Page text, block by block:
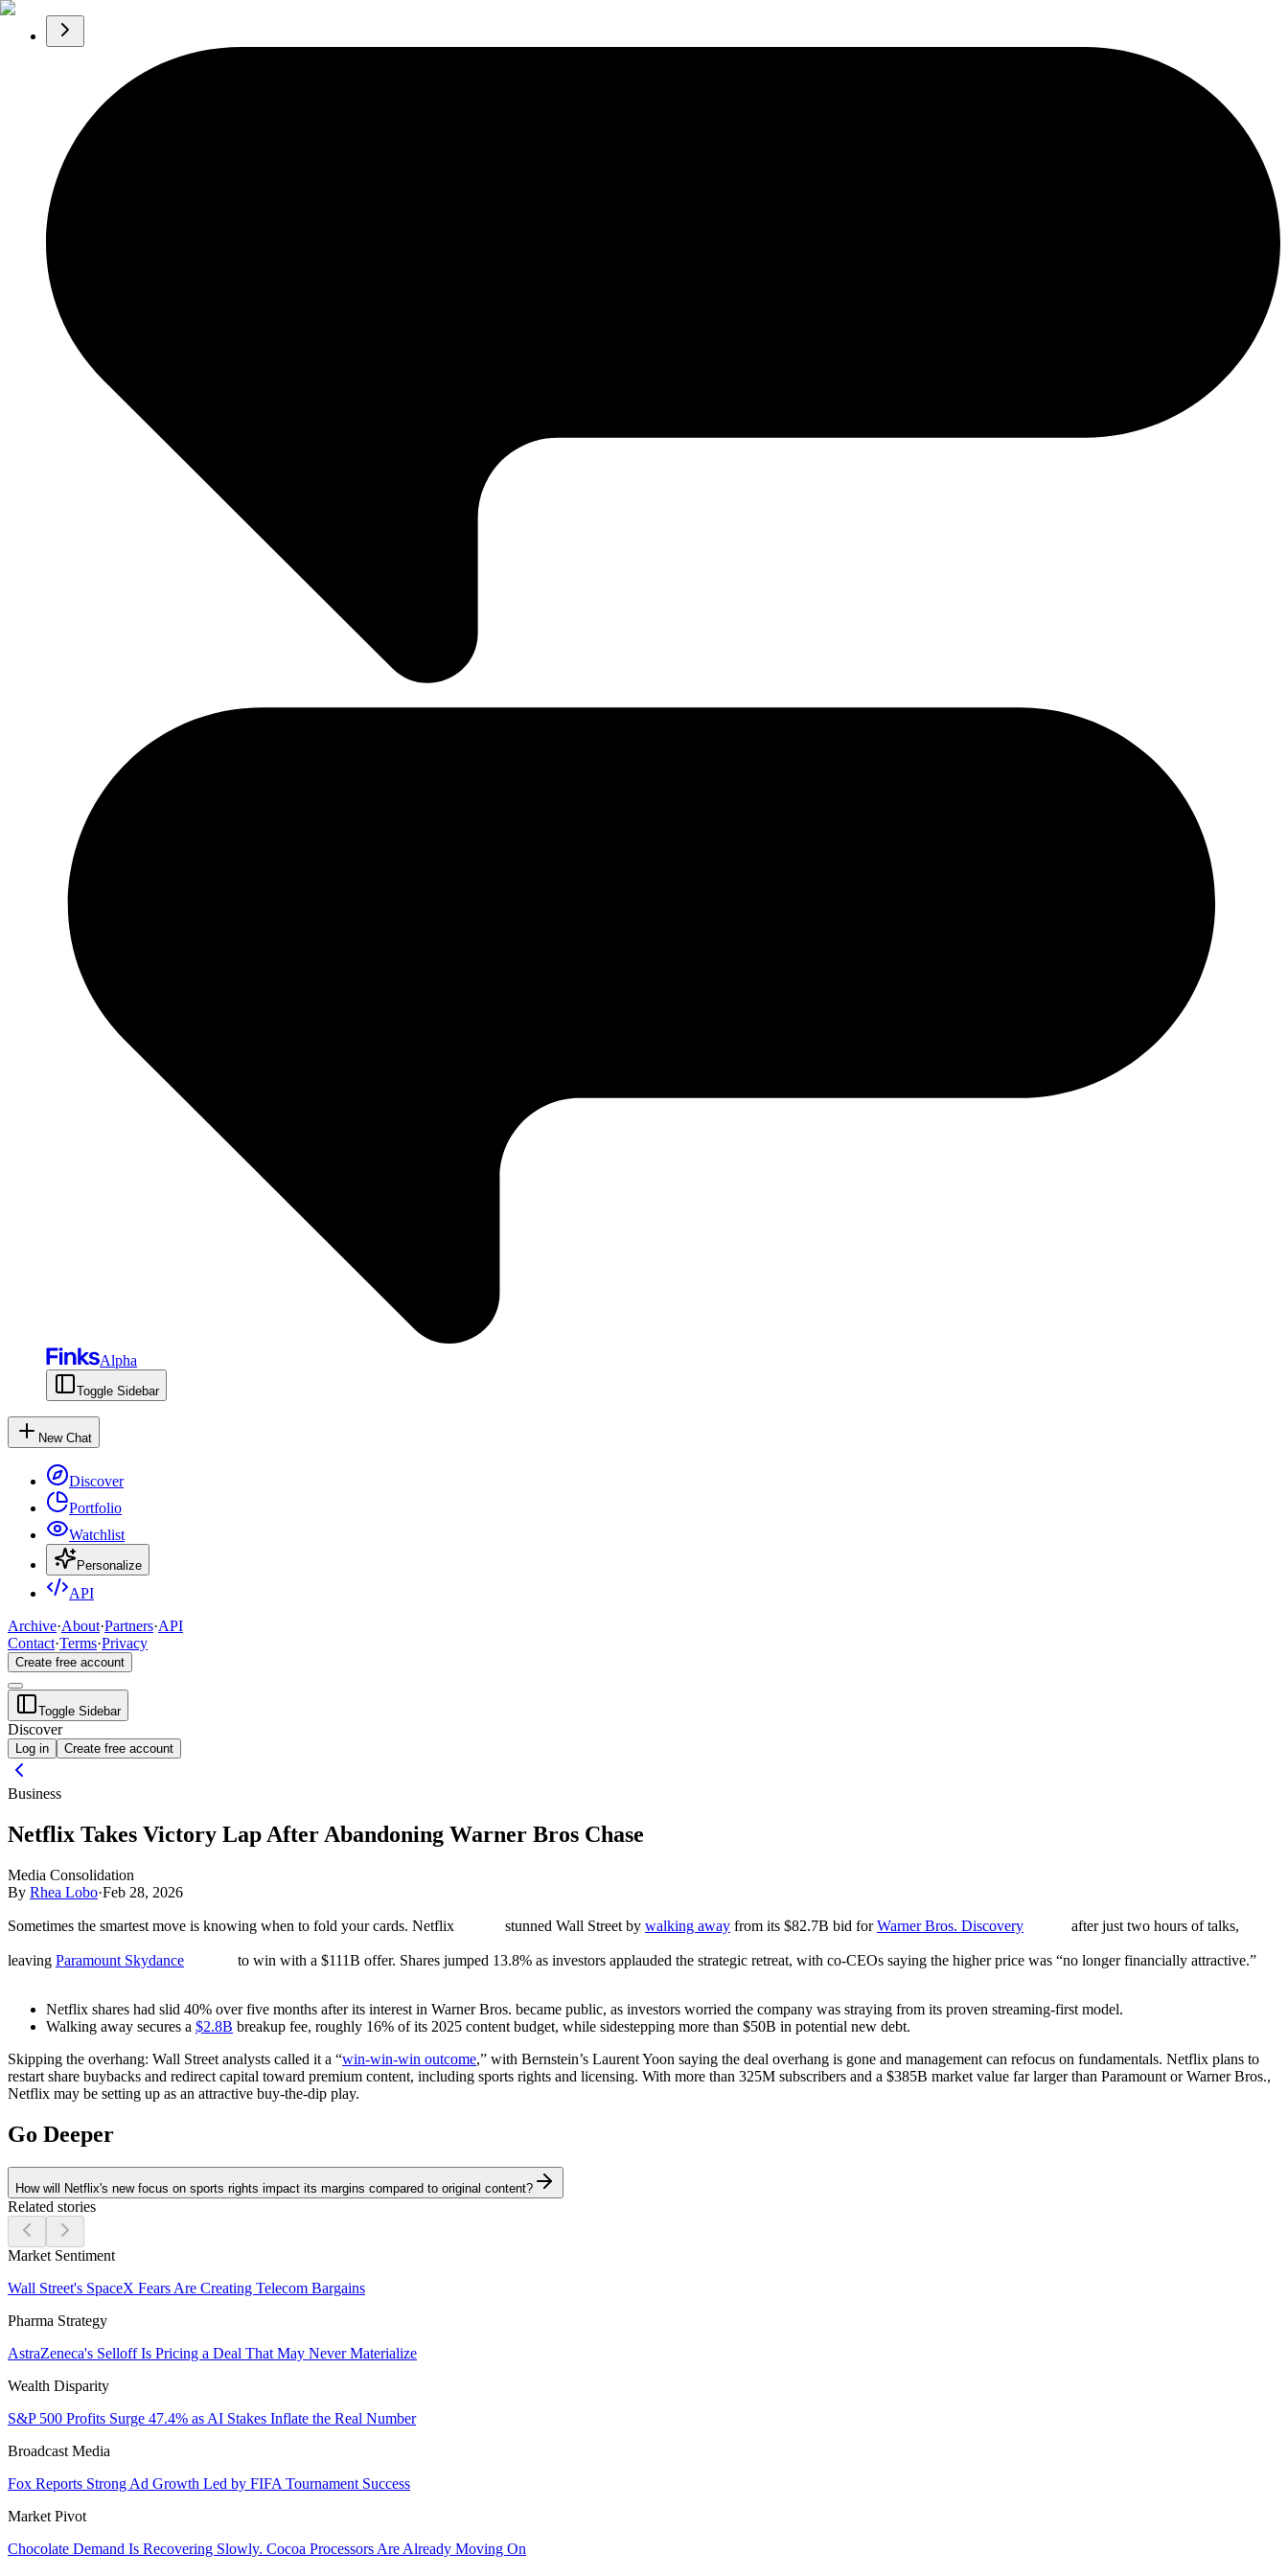
Alpha
Toggle Sidebar
New Chat
Discover
Portfolio
Watchlist
Personalize
API
Archive·About·Partners·API
Contact·Terms·Privacy
Create free account
Toggle Sidebar
Discover
Log in Create free account
Business
Netflix Takes Victory Lap After Abandoning Warner Bros Chase
Media Consolidation
By Rhea Lobo·Feb 28, 2026
Sometimes the smartest move is knowing when to fold your cards. Netflix stunned Wall Street by walking away from its $82.7B bid forWarner Bros. Discovery after just two hours of talks,
leaving Paramount Skydance to win with a $111B offer. Shares jumped 13.8% as investors applauded the strategic retreat, with co-CEOs saying the higher price was “no longer financially attractive.”
Netflix shares had slid 40% over five months after its interest in Warner Bros. became public, as investors worried the company was straying from its proven streaming-first model.
Walking away secures a $2.8B breakup fee, roughly 16% of its 2025 content budget, while sidestepping more than $50B in potential new debt.
Skipping the overhang: Wall Street analysts called it a “win-win-win outcome,” with Bernstein’s Laurent Yoon saying the deal overhang is gone and management can refocus on fundamentals. Netflix plans to
restart share buybacks and redirect capital toward premium content, including sports rights and licensing. With more than 325M subscribers and a $385B market value far larger than Paramount or Warner Bros.,
Netflix may be setting up as an attractive buy-the-dip play.
Go Deeper
How will Netflix's new focus on sports rights impact its margins compared to original content?
Related stories
Market Sentiment
Wall Street's SpaceX Fears Are Creating Telecom Bargains
Pharma Strategy
AstraZeneca's Selloff Is Pricing a Deal That May Never Materialize
Wealth Disparity
S&P 500 Profits Surge 47.4% as AI Stakes Inflate the Real Number
Broadcast Media
Fox Reports Strong Ad Growth Led by FIFA Tournament Success
Market Pivot
Chocolate Demand Is Recovering Slowly. Cocoa Processors Are Already Moving On